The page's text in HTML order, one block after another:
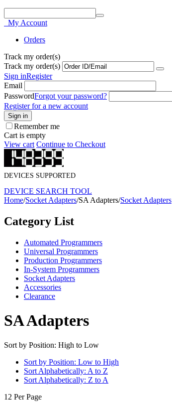
My Account
Orders
Track my order(s)
Track my order(s)
Sign inRegister
Email
PasswordForgot your password?
Register for a new account
Sign in
Remember me
Cart is empty
View cart Continue to Checkout
DEVICES SUPPORTED
DEVICE SEARCH TOOL
Home/Socket Adapters/SA Adapters/Socket Adapters
Category List
Automated Programmers
Universal Programmers
Production Programmers
In-System Programmers
Socket Adapters
Accessories
Clearance
SA Adapters
Sort by Position: High to Low
Sort by Position: Low to High
Sort Alphabetically: A to Z
Sort Alphabetically: Z to A
12 Per Page